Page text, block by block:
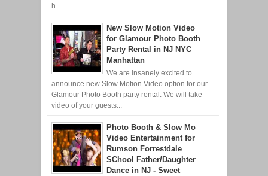
h...
New Slow Motion Video
for Glamour Photo Booth
Party Rental in NJ NYC
Manhattan
We are insanely excited to
announce new Slow Motion Video option for our
Glamour Photo Booth party rental. We will take
video of your guests...
Photo Booth & Slow Mo
Video Entertainment for
Rumson Forrestdale
SChool Father/Daughter
Dance in NJ - Sweet